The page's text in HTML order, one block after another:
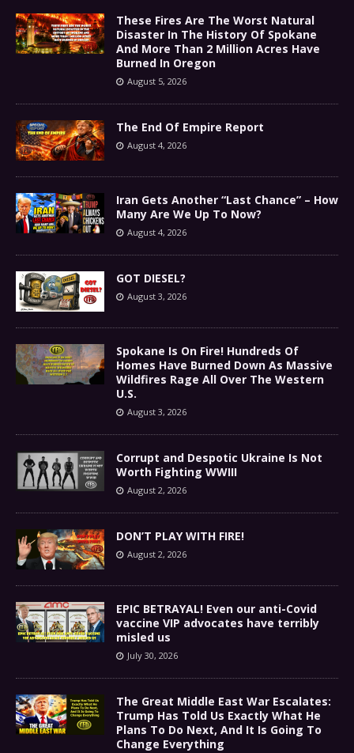
These Fires Are The Worst Natural
Disaster In The History Of Spokane
And More Than 2 Million Acres Have
Burned In Oregon
August 5, 2026
The End Of Empire Report
August 4, 2026
Iran Gets Another “Last Chance” – How
Many Are We Up To Now?
August 4, 2026
GOT DIESEL?
August 3, 2026
Spokane Is On Fire! Hundreds Of
Homes Have Burned Down As Massive
Wildfires Rage All Over The Western
U.S.
August 3, 2026
Corrupt and Despotic Ukraine Is Not
Worth Fighting WWIII
August 2, 2026
DON’T PLAY WITH FIRE!
August 2, 2026
EPIC BETRAYAL! Even our anti-Covid
vaccine VIP advocates have terribly
misled us
July 30, 2026
The Great Middle East War Escalates:
Trump Has Told Us Exactly What He
Plans To Do Next, And It Is Going To
Change Everything